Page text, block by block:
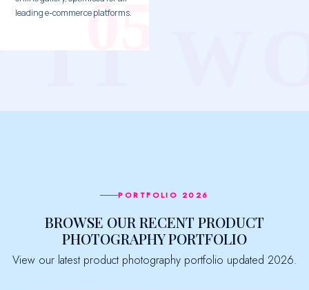
leading e-commerce platforms.
PORTFOLIO 2026
BROWSE OUR RECENT PRODUCT
PHOTOGRAPHY PORTFOLIO
View our latest product photography portfolio updated 2026.